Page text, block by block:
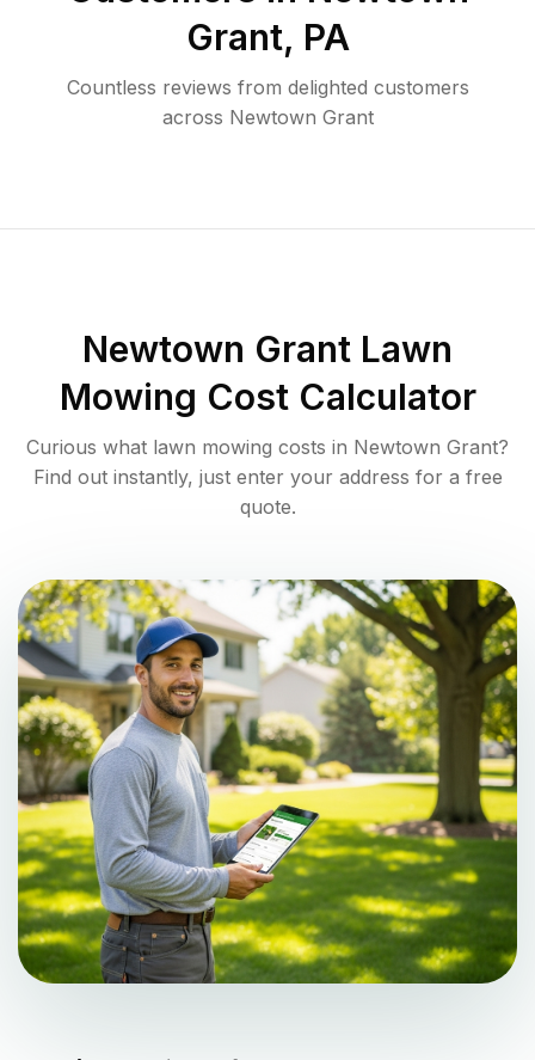
Grant, PA
Countless reviews from delighted customers
across Newtown Grant
Newtown Grant Lawn
Mowing Cost Calculator
Curious what lawn mowing costs in Newtown Grant?
Find out instantly, just enter your address for a free
quote.